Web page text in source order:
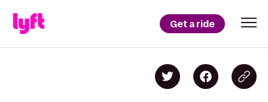
Get a ride